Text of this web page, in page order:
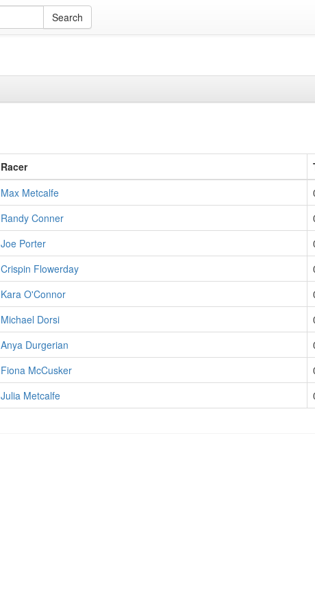
Racer
Max Metcalfe
Randy Conner
Joe Porter
Crispin Flowerday
Kara O'Connor
Michael Dorsi
Anya Durgerian
Fiona McCusker
Julia Metcalfe